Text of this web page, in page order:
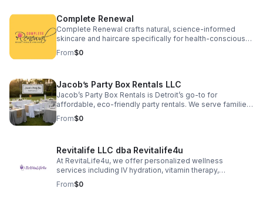
integrated suite of services, thus forming an
indispensable partnership for sustainable business
development.
Complete Renewal
Complete Renewal crafts natural, science-informed
skincare and haircare specifically for health-conscious
minority women. We go beyond products, offering
transformative education and community experiences,
From$0
Jacob’s Party Box Rentals LLC
Jacob’s Party Box Rentals is Detroit’s go-to for
affordable, eco-friendly party rentals. We serve families,
schools, and businesses with high-quality tents, tables,
chairs, and decor. Our mission: make every celebration
shine. Book your next event with us and experience the
difference!
From$0
Revitalife LLC dba Revitalife4u
At RevitaLife4u, we offer personalized wellness
services including IV hydration, vitamin therapy,
medically supervised weight loss, skin rejuvenation
treatments, and CPR training. Our products support
From$0